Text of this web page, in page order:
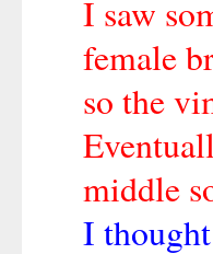
I saw
female
so the
middle
I